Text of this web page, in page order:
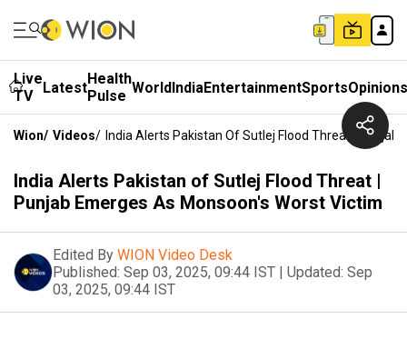
Live
TV
LatestHealth
Pulse WorldIndiaEntertainmentSportsOpinions
Wion/ Videos/ India Alerts Pakistan Of Sutlej Flood Threat |
India Alerts Pakistan of Sutlej Flood Threat |
Punjab Emerges As Monsoon's Worst Victim
Edited By WION Video Desk
Published: Sep 03, 2025, 09:44 IST | Updated: Sep
03, 2025, 09:44 IST